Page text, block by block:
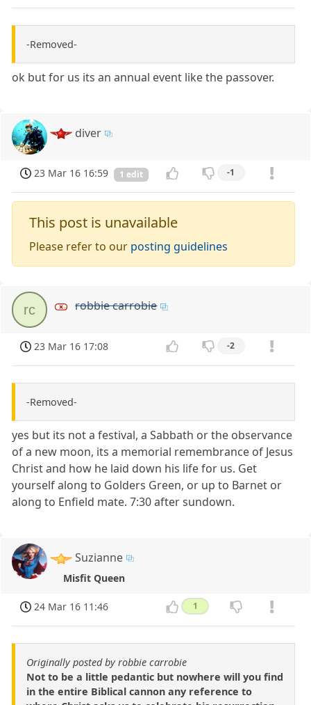
-Removed-
ok but for us its an annual event like the passover.
diver
23 Mar 16 16:59 1 edit -1
This post is unavailable
Please refer to our posting guidelines
rc robbie carrobie
23 Mar 16 17:08 -2
-Removed-
yes but its not a festival, a Sabbath or the observance
of a new moon, its a memorial remembrance of Jesus
Christ and how he laid down his life for us. Get
yourself along to Golders Green, or up to Barnet or
along to Enfield mate. 7:30 after sundown.
Suzianne
Misfit Queen
24 Mar 16 11:46 1
Originally posted by robbie carrobie
Not to be a little pedantic but nowhere will you find
in the entire Biblical cannon any reference to